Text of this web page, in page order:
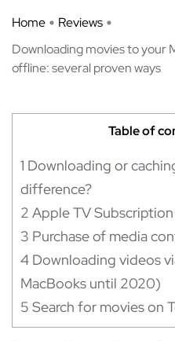
Home
Reviews
Downloading movies to your
offline: several proven ways
Table of
1 Downloading or
difference?
2 Apple TV
3 Purchase of media
4 Downloading videos
MacBooks until 2020)
5 Search for movies on